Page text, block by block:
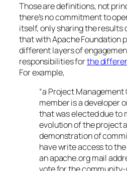
Those are definitions, not
there’s no commitment to
itself, only sharing the
that with Apache Foundation
different layers of
responsibilities forthe
For example,
“a Project
member is a developer
that was elected due to
evolution of the project
demonstration of
have write access to
an apache.org mail